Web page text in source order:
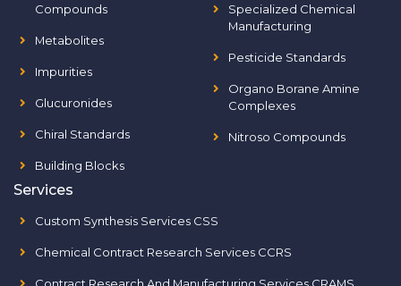
Compounds
Metabolites
Impurities
Glucuronides
Chiral Standards
Building Blocks
Specialized Chemical
Manufacturing
Pesticide Standards
Organo Borane Amine
Complexes
Nitroso Compounds
Services
Custom Synthesis Services CSS
Chemical Contract Research Services CCRS
Contract Research And Manufacturing Services CRAMS